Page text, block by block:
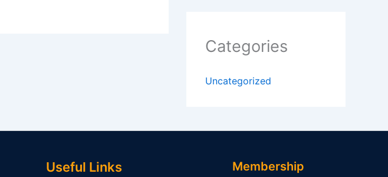
Categories
Uncategorized
Useful Links Membership